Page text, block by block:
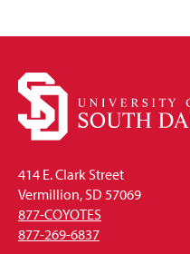
414 E. Clark Street
Vermillion, SD 57069
877-COYOTES
877-269-6837